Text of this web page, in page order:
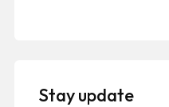
Stay update